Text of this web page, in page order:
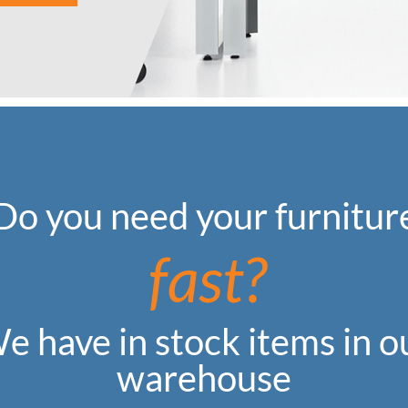
you need your
fast?
have in stock items in
warehouse